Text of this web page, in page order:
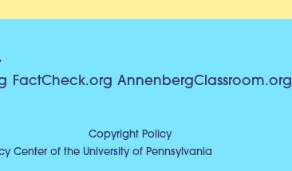
FactCheck.org AnnenbergClassroom.org
Copyright Policy
Center of the University of Pennsylvania